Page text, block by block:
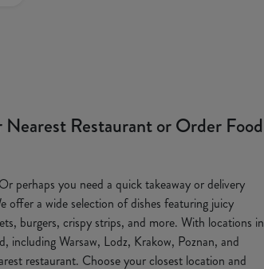
Restaurant or Order Food
perhaps you need a quick takeaway or delivery
offer a wide selection of dishes featuring juicy
burgers, crispy strips, and more. With locations in
including Warsaw, Lodz, Krakow, Poznan, and
restaurant. Choose your closest location and